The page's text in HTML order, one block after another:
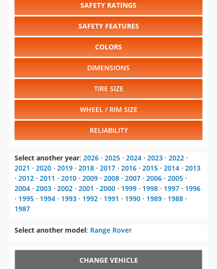
SAFETY RATINGS
SAFETY FEATURES
COLORS
DIMENSIONS
TIRE SIZE
WHEEL / RIM SIZE
RELIABILITY
Select another year: 2026 ⋅ 2025 ⋅ 2024 ⋅ 2023 ⋅ 2022 ⋅
2021 ⋅ 2020 ⋅ 2019 ⋅ 2018 ⋅ 2017 ⋅ 2016 ⋅ 2015 ⋅ 2014 ⋅ 2013
⋅ 2012 ⋅ 2011 ⋅ 2010 ⋅ 2009 ⋅ 2008 ⋅ 2007 ⋅ 2006 ⋅ 2005 ⋅
2004 ⋅ 2003 ⋅ 2002 ⋅ 2001 ⋅ 2000 ⋅ 1999 ⋅ 1998 ⋅ 1997 ⋅ 1996
⋅ 1995 ⋅ 1994 ⋅ 1993 ⋅ 1992 ⋅ 1991 ⋅ 1990 ⋅ 1989 ⋅ 1988 ⋅
1987
Select another model: Range Rover
CHANGE VEHICLE